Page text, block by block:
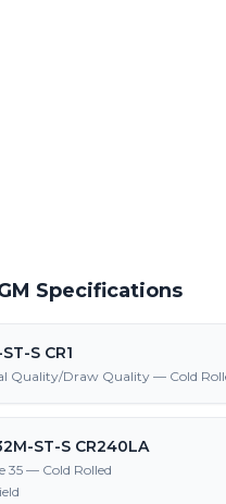
Specifications
S CR1
Quality/Draw Quality — Cold
ST-S CR240LA
35 — Cold Rolled